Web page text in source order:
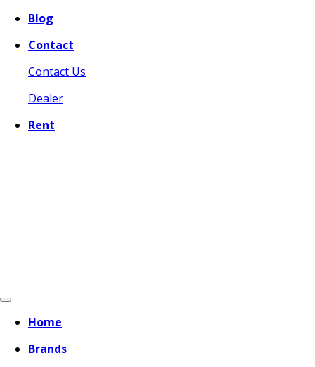
Blog
Contact
Contact Us
Dealer
Rent
Home
Brands